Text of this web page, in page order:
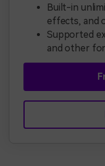
Built-in
effects, and
Supported
and other